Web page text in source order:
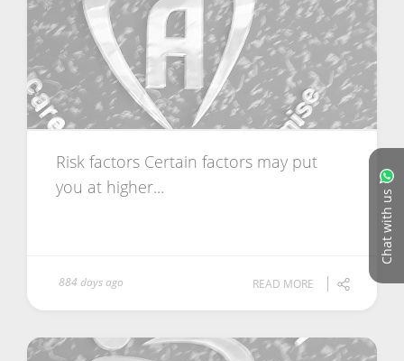
Chat with us
Risk factors Certain factors may put
you at higher...
884 days ago READ MORE